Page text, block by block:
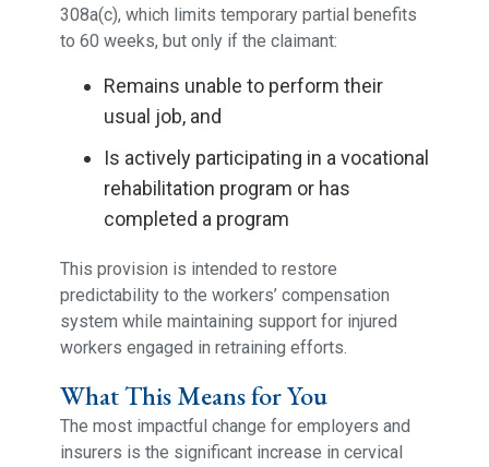
308a(c), which limits temporary partial benefits
to 60 weeks, but only if the claimant:
Remains unable to perform their
usual job, and
Is actively participating in a vocational
rehabilitation program or has
completed a program
This provision is intended to restore
predictability to the workers’ compensation
system while maintaining support for injured
workers engaged in retraining efforts.
What This Means for You
The most impactful change for employers and
insurers is the significant increase in cervical